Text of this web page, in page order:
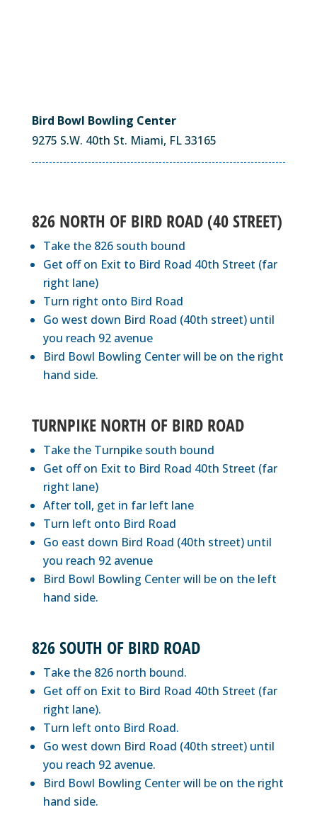
Bird Bowl Bowling Center
9275 S.W. 40th St. Miami, FL 33165
826 NORTH OF BIRD ROAD (40 STREET)
Take the 826 south bound
Get off on Exit to Bird Road 40th Street (far
right lane)
Turn right onto Bird Road
Go west down Bird Road (40th street) until
you reach 92 avenue
Bird Bowl Bowling Center will be on the right
hand side.
TURNPIKE NORTH OF BIRD ROAD
Take the Turnpike south bound
Get off on Exit to Bird Road 40th Street (far
right lane)
After toll, get in far left lane
Turn left onto Bird Road
Go east down Bird Road (40th street) until
you reach 92 avenue
Bird Bowl Bowling Center will be on the left
hand side.
826 SOUTH OF BIRD ROAD
Take the 826 north bound.
Get off on Exit to Bird Road 40th Street (far
right lane).
Turn left onto Bird Road.
Go west down Bird Road (40th street) until
you reach 92 avenue.
Bird Bowl Bowling Center will be on the right
hand side.